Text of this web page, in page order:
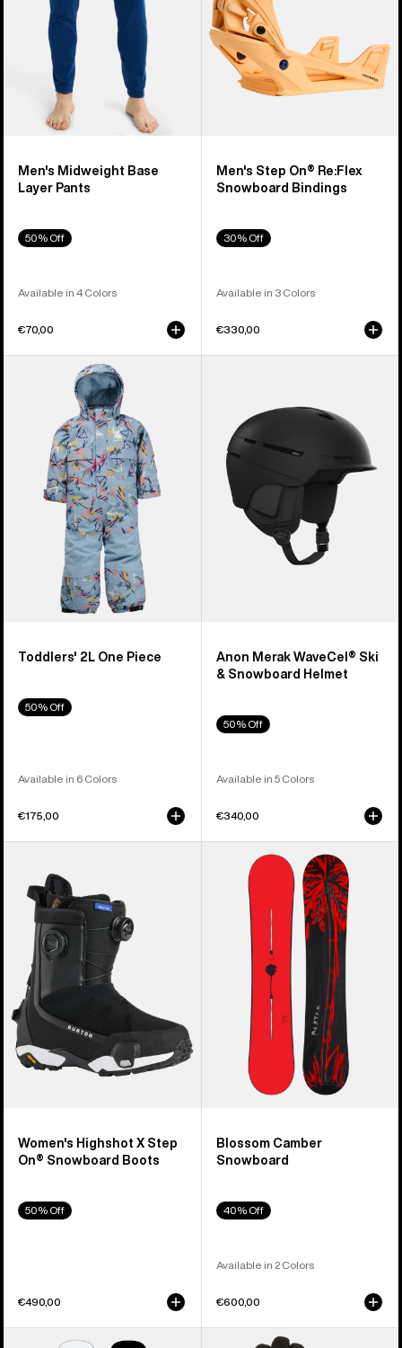
Men's Midweight Base
Layer Pants
50% Off
Available in 4 Colors
€70,00
Bindings
Men's Step On® Re:Flex
Snowboard Bindings
30% Off
Available in 3 Colors
€330,00
Toddlers' 2L One Piece
50% Off
Available in 6 Colors
€175,00
WaveCel®
Snowboard
Helmet
Anon Merak WaveCel® Ski
& Snowboard Helmet
50% Off
Available in 5 Colors
€340,00
Highshot
Step
Snowboard
Boots
Women's Highshot X Step
On® Snowboard Boots
50% Off
€490,00
Blossom
Camber
Snowboard
Blossom Camber
Snowboard
40% Off
Available in 2 Colors
€600,00